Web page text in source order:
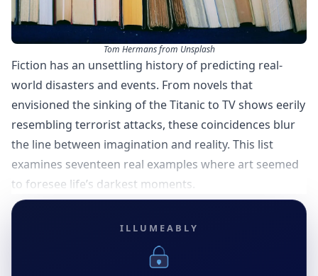
Tom Hermans from Unsplash
Fiction has an unsettling history of predicting real-
world disasters and events. From novels that
envisioned the sinking of the Titanic to TV shows eerily
resembling terrorist attacks, these coincidences blur
the line between imagination and reality. This list
examines seventeen real examples where art seemed
to foresee life’s darkest moments.
ILLUMEABLY